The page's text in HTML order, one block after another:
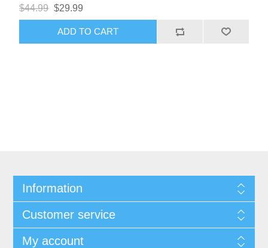
$44.99 $29.99
ADD TO CART
Information
Customer service
My account